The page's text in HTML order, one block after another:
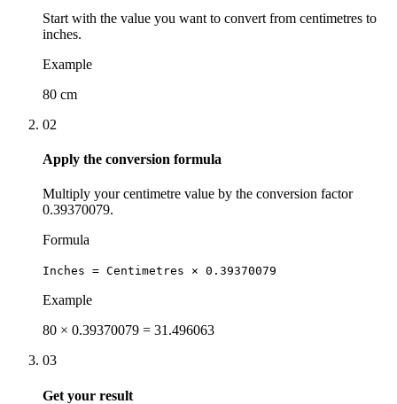
Start with the value you want to convert from centimetres to
inches.
Example
80 cm
02
Apply the conversion formula
Multiply your centimetre value by the conversion factor
0.39370079.
Formula
Inches = Centimetres × 0.39370079
Example
80 × 0.39370079 = 31.496063
03
Get your result